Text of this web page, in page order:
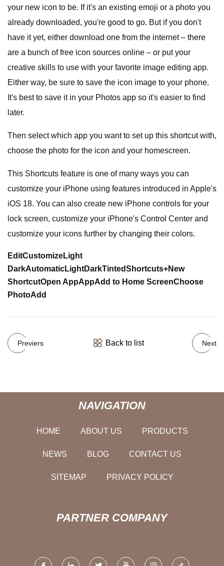
your new icon to be. If it's an existing emoji or a photo you
already downloaded, you're good to go. But if you don't
have it yet, either download one from the internet – there
are a bunch of free icon sources online – or put your
creative skills to use with your favorite image editing app.
Either way, be sure to save the icon image to your phone.
It's best to save it in your Photos app so it's easier to find
later.
Then select which app you want to set up this shortcut with,
choose the photo for the icon and your homescreen.
This Shortcuts feature is one of many ways you can
customize your iPhone using features introduced in Apple's
iOS 18. You can also create new iPhone controls for your
lock screen, customize your iPhone's Control Center and
customize your icons further by changing their colors.
EditCustomizeLight
DarkAutomaticLightDarkTintedShortcuts+New
ShortcutOpen AppAppAdd to Home ScreenChoose
PhotoAdd
Previers Back to list Next
NAVIGATION
HOME ABOUT US PRODUCTS
NEWS BLOG CONTACT US
SITEMAP PRIVACY POLICY
PARTNER COMPANY